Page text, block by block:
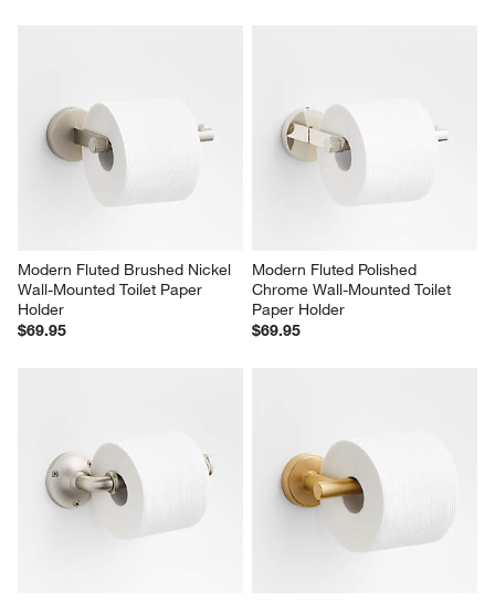
Modern Fluted Brushed Nickel
Wall-Mounted Toilet Paper
Holder
$69.95
Modern Fluted Polished
Chrome Wall-Mounted Toilet
Paper Holder
$69.95